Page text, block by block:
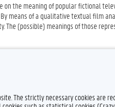
on the meaning of popular fictional
means of a qualitative textual film
The (possible) meanings of those
The strictly necessary cookies are